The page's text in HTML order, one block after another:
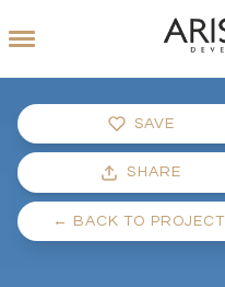
SAVE
SHARE
← BACK TO PROJECT